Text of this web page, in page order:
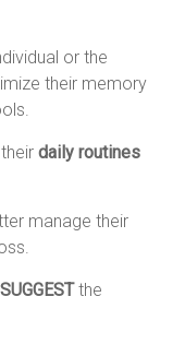
or the
their memory
theirdaily routines
manage their
SUGGESTthe